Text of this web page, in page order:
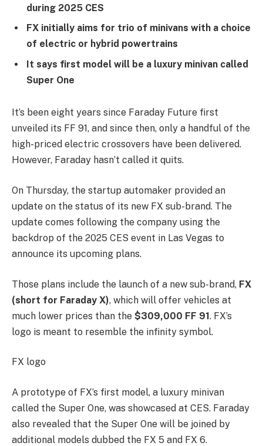
during 2025 CES
FX initially aims for trio of minivans with a choice
of electric or hybrid powertrains
It says first model will be a luxury minivan called
Super One
It’s been eight years since Faraday Future first
unveiled its FF 91, and since then, only a handful of the
high-priced electric crossovers have been delivered.
However, Faraday hasn’t called it quits.
On Thursday, the startup automaker provided an
update on the status of its new FX sub-brand. The
update comes following the company using the
backdrop of the 2025 CES event in Las Vegas to
announce its upcoming plans.
Those plans include the launch of a new sub-brand, FX
(short for Faraday X), which will offer vehicles at
much lower prices than the $309,000 FF 91. FX’s
logo is meant to resemble the infinity symbol.
FX logo
A prototype of FX’s first model, a luxury minivan
called the Super One, was showcased at CES. Faraday
also revealed that the Super One will be joined by
additional models dubbed the FX 5 and FX 6.